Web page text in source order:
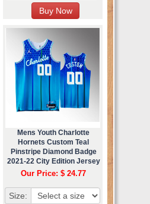
Mens Youth Charlotte
Hornets Custom Teal
Pinstripe Diamond Badge
2021-22 City Edition Jersey
Our Price: $ 24.77
Size: